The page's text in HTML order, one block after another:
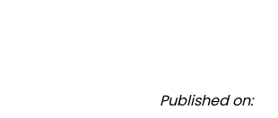
Published on: